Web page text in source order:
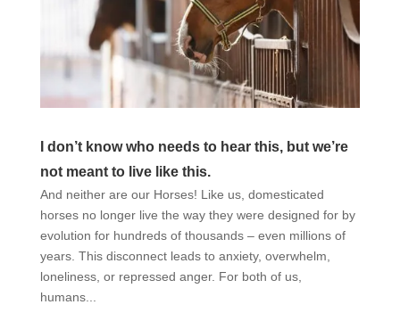
I don’t know who needs to hear this, but we’re
not meant to live like this.
And neither are our Horses! Like us, domesticated
horses no longer live the way they were designed for by
evolution for hundreds of thousands – even millions of
years. This disconnect leads to anxiety, overwhelm,
loneliness, or repressed anger. For both of us,
humans...